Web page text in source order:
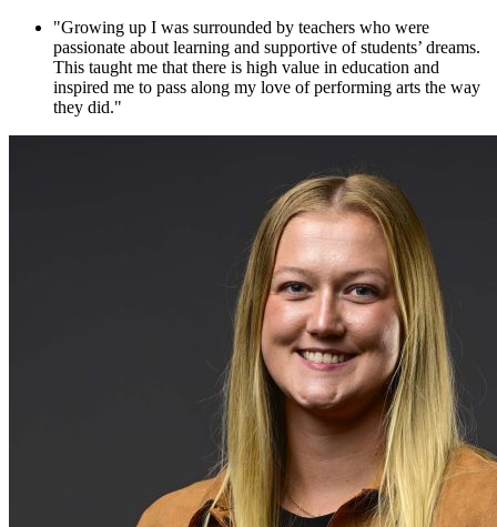
"Growing up I was surrounded by teachers who were
passionate about learning and supportive of students’ dreams.
This taught me that there is high value in education and
inspired me to pass along my love of performing arts the way
they did."